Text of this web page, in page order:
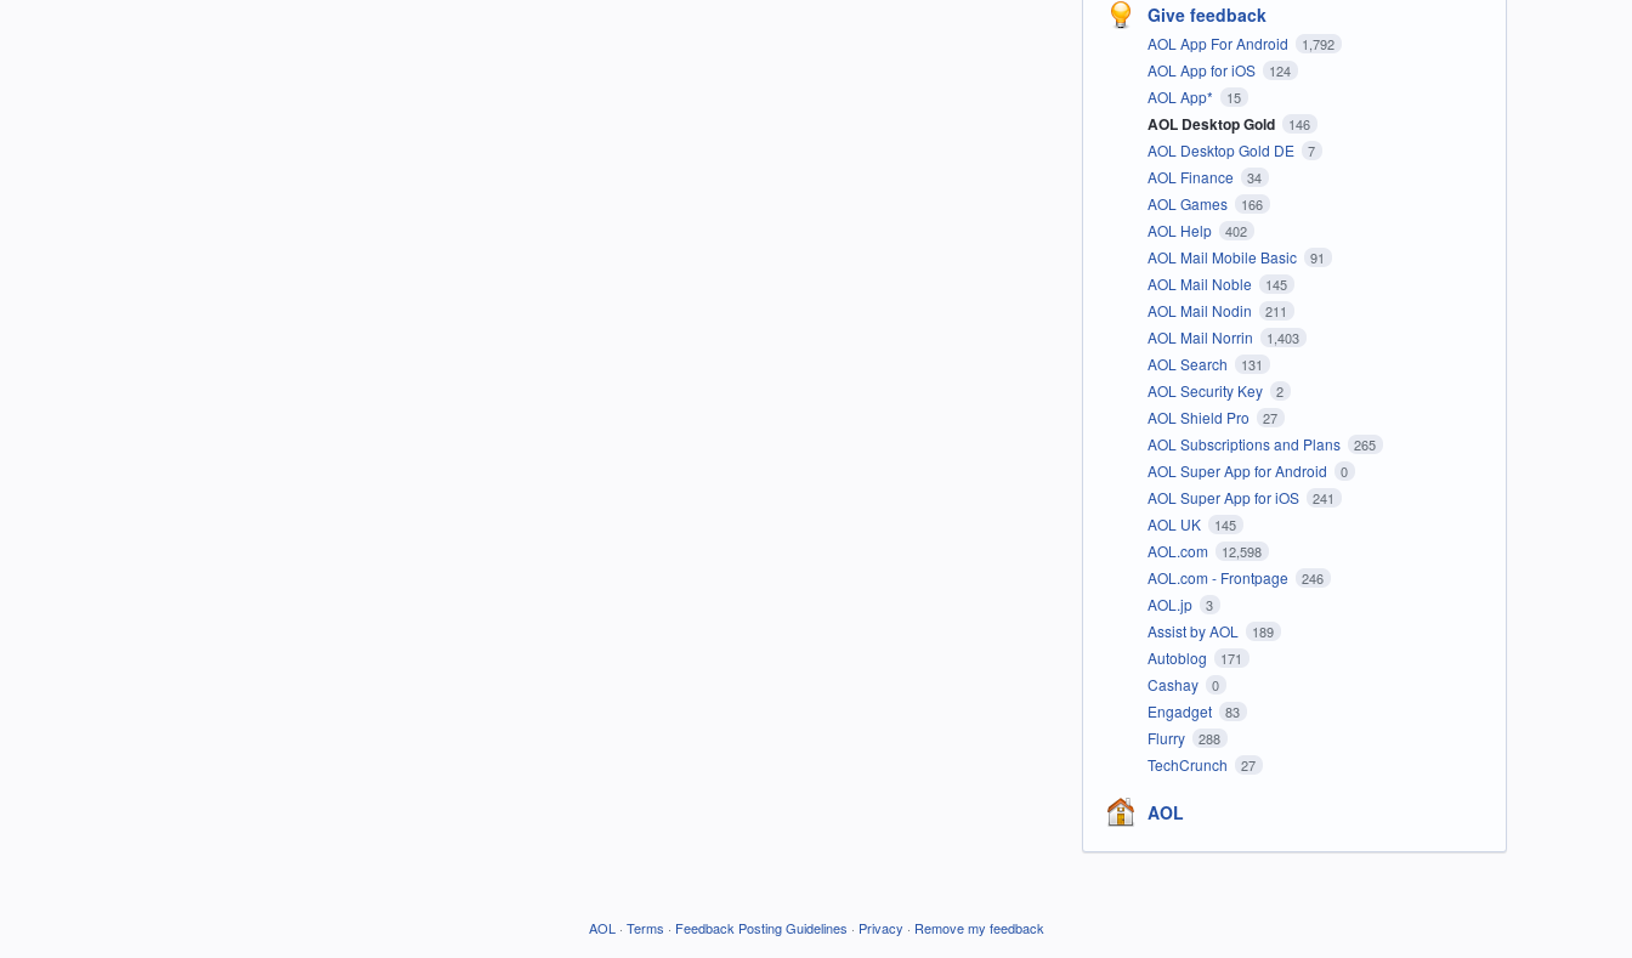
Give feedback
AOL App For Android 1,792
AOL App for iOS 124
AOL App* 15
AOL Desktop Gold 146
AOL Desktop Gold DE 7
AOL Finance 34
AOL Games 166
AOL Help 402
AOL Mail Mobile Basic 91
AOL Mail Noble 145
AOL Mail Nodin 211
AOL Mail Norrin 1,403
AOL Search 131
AOL Security Key 2
AOL Shield Pro 27
AOL Subscriptions and Plans 265
AOL Super App for Android 0
AOL Super App for iOS 241
AOL UK 145
AOL.com 12,598
AOL.com - Frontpage 246
AOL.jp 3
Assist by AOL 189
Autoblog 171
Cashay 0
Engadget 83
Flurry 288
TechCrunch 27
AOL
AOL · Terms · Feedback Posting Guidelines · Privacy · Remove my feedback